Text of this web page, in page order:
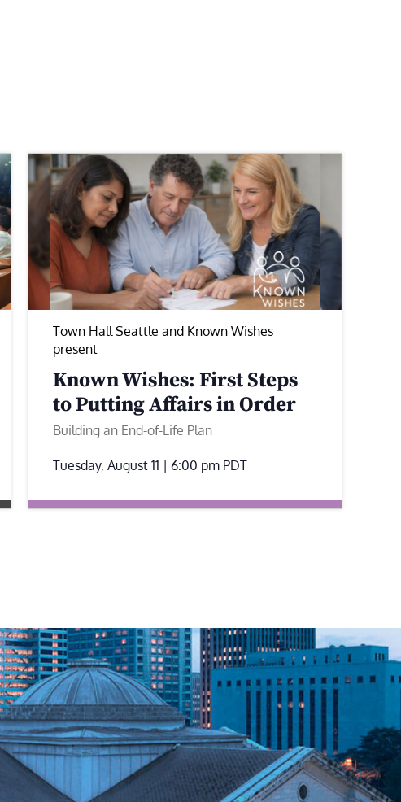
Town Hall Seattle and Known Wishes
present
Known Wishes: First Steps
to Putting Affairs in Order
Building an End-of-Life Plan
Tuesday, August 11 | 6:00 pm PDT